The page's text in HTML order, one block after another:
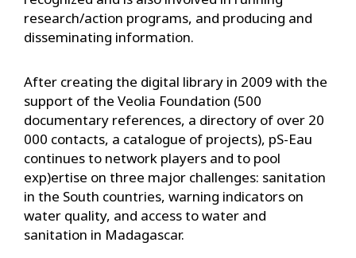
research/action programs, and producing and
disseminating information.
After creating the digital library in 2009 with the
support of the Veolia Foundation (500
documentary references, a directory of over 20
000 contacts, a catalogue of projects), pS-Eau
continues to network players and to pool
exp)ertise on three major challenges: sanitation
in the South countries, warning indicators on
water quality, and access to water and
sanitation in Madagascar.